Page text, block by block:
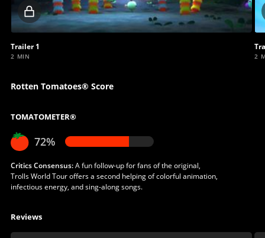
Locked
video
Trailer 1
2 MIN 2
Rotten Tomatoes® Score
TOMATOMETER®
72%
Critics Consensus:A fun follow-up for fans of the original,
Trolls World Tour offers a second helping of colorful animation,
infectious energy, and sing-along songs.
Reviews